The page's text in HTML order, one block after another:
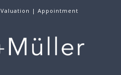
Valuation | Appointment